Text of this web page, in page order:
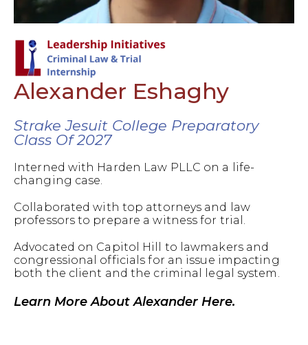
Alexander Eshaghy
Strake Jesuit College Preparatory
Class Of 2027
Interned with Harden Law PLLC on a life-
changing case.
Collaborated with top attorneys and law
professors to prepare a witness for trial.
Advocated on Capitol Hill to lawmakers and
congressional officials for an issue impacting
both the client and the criminal legal system.
Learn More About Alexander Here.